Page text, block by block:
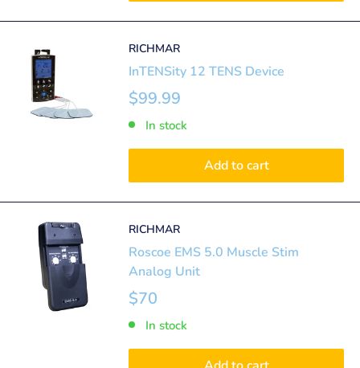
RICHMAR
InTENSity 12 TENS Device
$99.99
In stock
Add to cart
RICHMAR
Roscoe EMS 5.0 Muscle Stim
Analog Unit
$70
In stock